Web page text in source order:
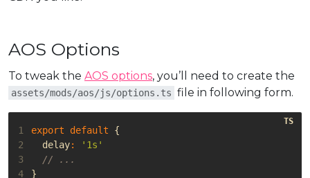
AOS Options
To tweak the AOS options, you’ll need to create the
assets/mods/aos/js/options.ts file in following form.
1 export default
{
2
delay:
'1s'
3
4
}